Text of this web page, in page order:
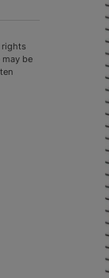
rights
be